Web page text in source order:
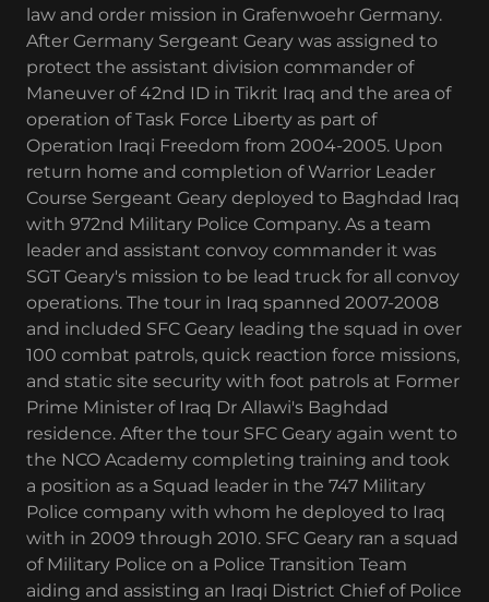
law and order mission in Grafenwoehr Germany.
After Germany Sergeant Geary was assigned to
protect the assistant division commander of
Maneuver of 42nd ID in Tikrit Iraq and the area of
operation of Task Force Liberty as part of
Operation Iraqi Freedom from 2004-2005. Upon
return home and completion of Warrior Leader
Course Sergeant Geary deployed to Baghdad Iraq
with 972nd Military Police Company. As a team
leader and assistant convoy commander it was
SGT Geary's mission to be lead truck for all convoy
operations. The tour in Iraq spanned 2007-2008
and included SFC Geary leading the squad in over
100 combat patrols, quick reaction force missions,
and static site security with foot patrols at Former
Prime Minister of Iraq Dr Allawi's Baghdad
residence. After the tour SFC Geary again went to
the NCO Academy completing training and took
a position as a Squad leader in the 747 Military
Police company with whom he deployed to Iraq
with in 2009 through 2010. SFC Geary ran a squad
of Military Police on a Police Transition Team
aiding and assisting an Iraqi District Chief of Police